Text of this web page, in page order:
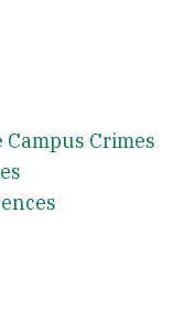
Crimes